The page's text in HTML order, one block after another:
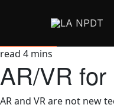
read 4 mins
AR/VR
AR and VR are not new